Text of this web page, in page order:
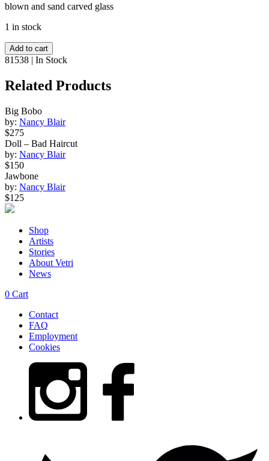
blown and sand carved glass
1 in stock
Cobalt/Black
Tlingit
quantity
Add to cart
81538 | In Stock
Related Products
Big Bobo
by: Nancy Blair
$275
Doll – Bad Haircut
by: Nancy Blair
$150
Jawbone
by: Nancy Blair
$125
Shop
Artists
Stories
About Vetri
News
0 Cart
Contact
FAQ
Employment
Cookies